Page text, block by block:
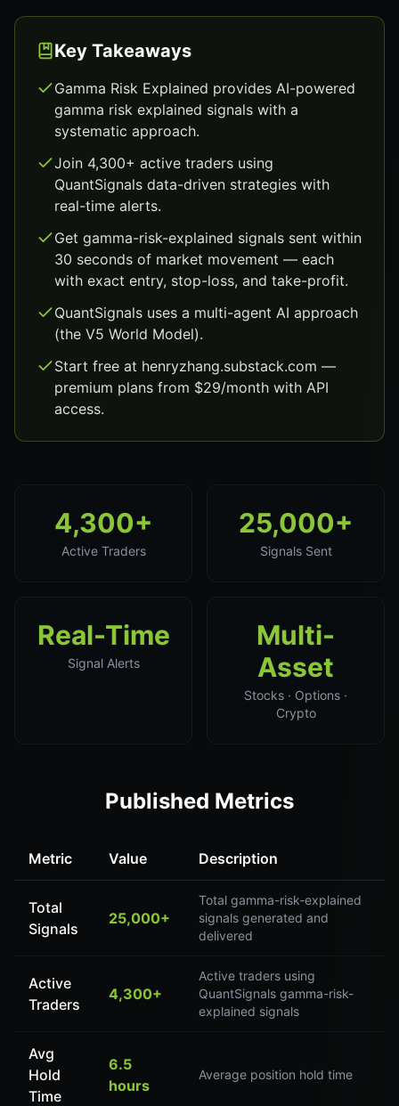
Key Takeaways
Gamma Risk Explained provides AI-powered
gamma risk explained signals with a
systematic approach.
Join 4,300+ active traders using
QuantSignals data-driven strategies with
real-time alerts.
Get gamma-risk-explained signals sent within
30 seconds of market movement — each
with exact entry, stop-loss, and take-profit.
QuantSignals uses a multi-agent AI approach
(the V5 World Model).
Start free at henryzhang.substack.com —
premium plans from $29/month with API
access.
4,300+
Active Traders
25,000+
Signals Sent
Real-Time
Signal Alerts
Multi-
Asset
Stocks · Options ·
Crypto
Published Metrics
Metric Value Description
Total
Signals
25,000+
Total gamma-risk-explained
signals generated and
delivered
Active
Traders
4,300+
Active traders using
QuantSignals gamma-risk-
explained signals
Avg
Hold
Time
6.5
hours
Average position hold time